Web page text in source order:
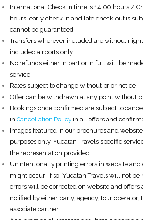
International Check in time is 14:00 hours /
hours, early check in and late check-out is
cannot be guaranteed
Transfers wherever included are without
included airports only
No refunds either in part or in full will be
service
Rates subject to change without prior notice
Offer can be withdrawn at any point without
Bookings once confirmed are subject to
in Cancellation Policy in all offers and
Images featured in our brochures and
purposes only. Yucatan Travels specific
the representation provided
Unintentionally printing errors in website and
might occur; if so, Yucatan Travels will not be
errors will be corrected on website and offers
notified by either party, agency, tour operator,
associate partner